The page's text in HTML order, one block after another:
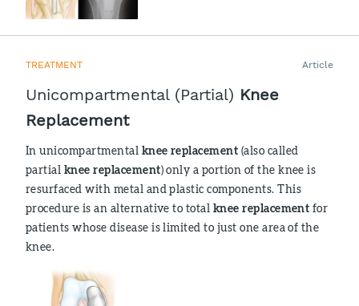
TREATMENT Article
Unicompartmental (Partial) Knee
Replacement
In unicompartmental knee replacement (also called
partial knee replacement) only a portion of the knee is
resurfaced with metal and plastic components. This
procedure is an alternative to total knee replacement for
patients whose disease is limited to just one area of the
knee.